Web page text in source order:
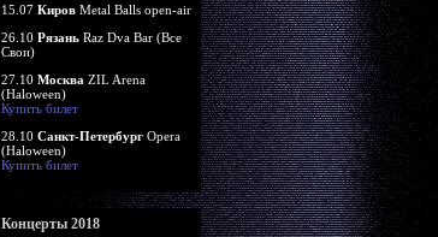
15.07 КировMetal Balls open-air
26.10 РязаньRaz Dva Bar (Все
Свои)
27.10 Москва ZIL Arena
(Haloween)
Купить билет
28.10 Санкт-ПетербургOpera
(Haloween)
Купить билет
Концерты 2018